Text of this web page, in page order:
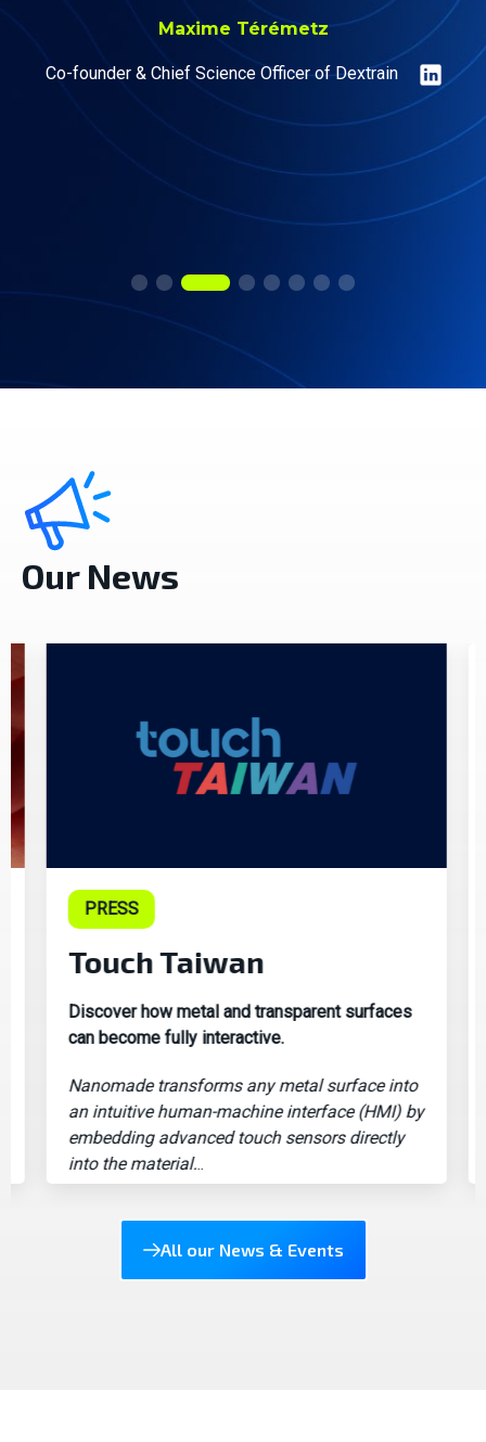
Maxime Térémetz
Co-founder & Chief Science Officer of Dextrain
Our News
PRESS
Touch Taiwan
Discover how metal and transparent surfaces
can become fully interactive.
Nanomade transforms any metal surface into
an intuitive human-machine interface (HMI) by
embedding advanced touch sensors directly
into the material...
All our News & Events